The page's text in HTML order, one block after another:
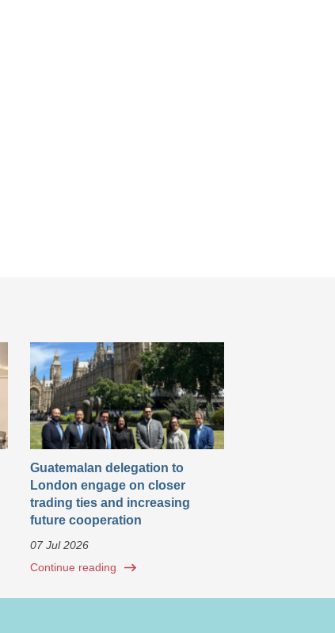
Guatemalan delegation to
London engage on closer
trading ties and increasing
future cooperation
07 Jul 2026
Continue reading